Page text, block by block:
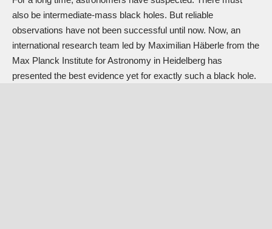
also be intermediate-mass black holes. But reliable
observations have not been successful until now. Now, an
international research team led by Maximilian Häberle from the
Max Planck Institute for Astronomy in Heidelberg has
presented the best evidence yet for exactly such a black hole.